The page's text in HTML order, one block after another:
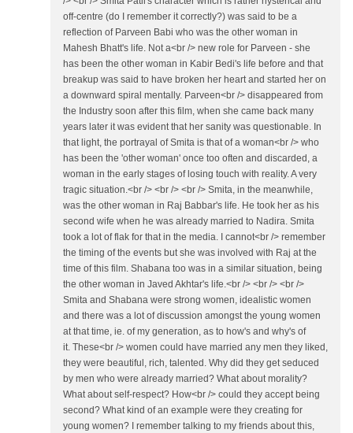
off-centre (do I remember it correctly?) was said to be a
reflection of Parveen Babi who was the other woman in
Mahesh Bhatt's life. Not a<br /> new role for Parveen - she
has been the other woman in Kabir Bedi's life before and that
breakup was said to have broken her heart and started her on
a downward spiral mentally. Parveen<br /> disappeared from
the Industry soon after this film, when she came back many
years later it was evident that her sanity was questionable. In
that light, the portrayal of Smita is that of a woman<br /> who
has been the 'other woman' once too often and discarded, a
woman in the early stages of losing touch with reality. A very
tragic situation.<br /> <br /> <br /> Smita, in the meanwhile,
was the other woman in Raj Babbar's life. He took her as his
second wife when he was already married to Nadira. Smita
took a lot of flak for that in the media. I cannot<br /> remember
the timing of the events but she was involved with Raj at the
time of this film. Shabana too was in a similar situation, being
the other woman in Javed Akhtar's life.<br /> <br /> <br />
Smita and Shabana were strong women, idealistic women
and there was a lot of discussion amongst the young women
at that time, ie. of my generation, as to how's and why's of
it. These<br /> women could have married any men they liked,
they were beautiful, rich, talented. Why did they get seduced
by men who were already married? What about morality?
What about self-respect? How<br /> could they accept being
second? What kind of an example were they creating for
young women? I remember talking to my friends about this,